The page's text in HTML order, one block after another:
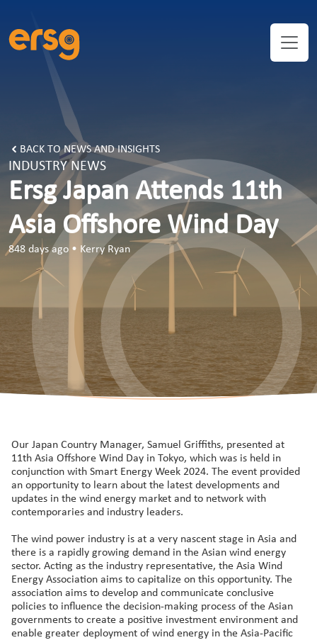
BACK TO NEWS AND INSIGHTS
INDUSTRY NEWS
Ersg Japan Attends 11th
Asia Offshore Wind Day
848 days ago • Kerry Ryan
Our Japan Country Manager, Samuel Griffiths, presented at
11th Asia Offshore Wind Day in Tokyo, which was is held in
conjunction with Smart Energy Week 2024. The event provided
an opportunity to learn about the latest developments and
updates in the wind energy market and to network with
contemporaries and industry leaders.
The wind power industry is at a very nascent stage in Asia and
there is a rapidly growing demand in the Asian wind energy
sector. Acting as the industry representative, the Asia Wind
Energy Association aims to capitalize on this opportunity. The
association aims to develop and communicate conclusive
policies to influence the decision-making process of the Asian
governments to create a positive investment environment and
enable greater deployment of wind energy in the Asia-Pacific